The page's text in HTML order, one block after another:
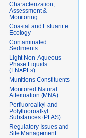
Characterization,
Assessment &
Monitoring
Coastal and Estuarine
Ecology
Contaminated
Sediments
Light Non-Aqueous
Phase Liquids
(LNAPLs)
Munitions Constituents
Monitored Natural
Attenuation (MNA)
Perfluoroalkyl and
Polyfluoroalkyl
Substances (PFAS)
Regulatory Issues and
Site Management